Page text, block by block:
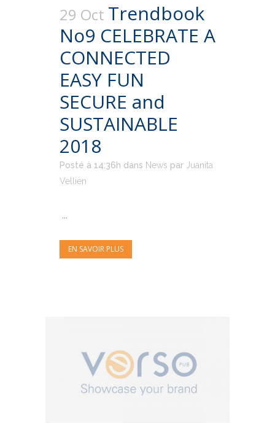
29 Oct Trendbook
No9 CELEBRATE A
CONNECTED
EASY FUN
SECURE and
SUSTAINABLE
2018
Posté à 14:36h dans News par Juanita
Vellien
...
EN SAVOIR PLUS